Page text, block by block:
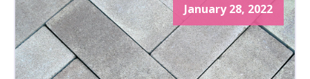
January 28, 2022